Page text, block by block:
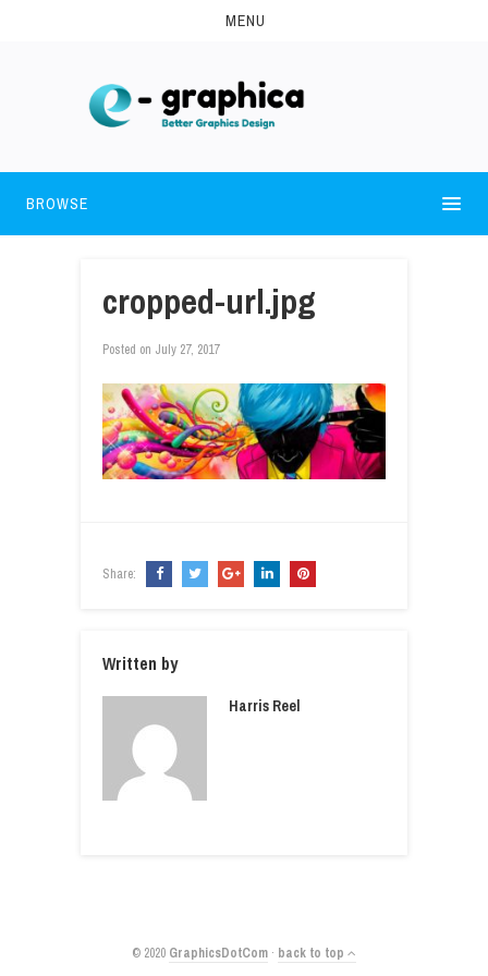
MENU
BROWSE
cropped-url.jpg
Posted on July 27, 2017
Share:
Written by
Harris Reel
© 2020 GraphicsDotCom · back to top